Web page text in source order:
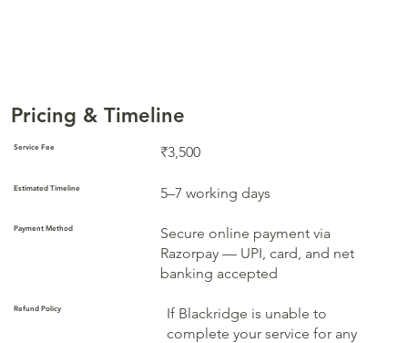
Pricing & Timeline
Service Fee ₹3,500
Estimated Timeline 5–7 working days
Payment Method
Secure online payment via
Razorpay — UPI, card, and net
banking accepted
Refund Policy
If Blackridge is unable to
complete your service for any